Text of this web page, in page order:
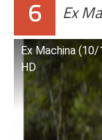
6 Ex
Ex Machina
HD